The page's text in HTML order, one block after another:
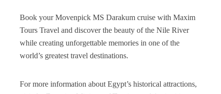
Book your Movenpick MS Darakum cruise with Maxim
Tours Travel and discover the beauty of the Nile River
while creating unforgettable memories in one of the
world’s greatest travel destinations.
For more information about Egypt’s historical attractions,